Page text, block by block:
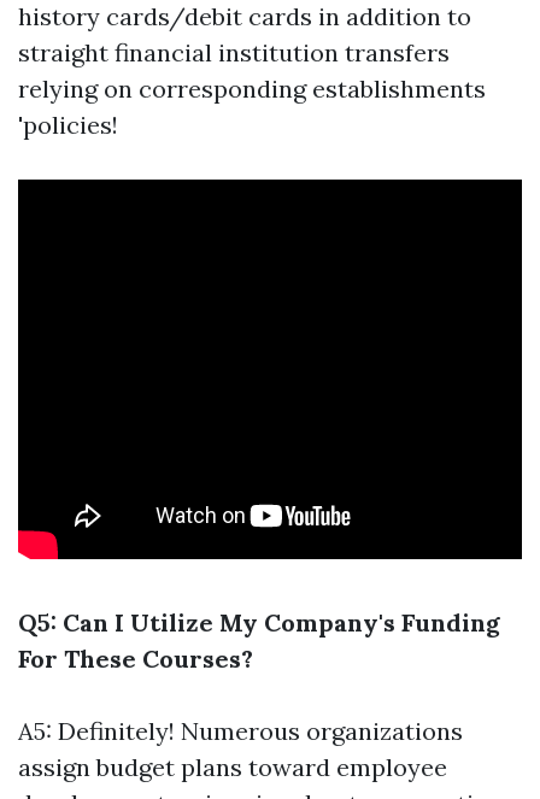
history cards/debit cards in addition to
straight financial institution transfers
relying on corresponding establishments
'policies!
Q5: Can I Utilize My Company's Funding
For These Courses?
A5: Definitely! Numerous organizations
assign budget plans toward employee